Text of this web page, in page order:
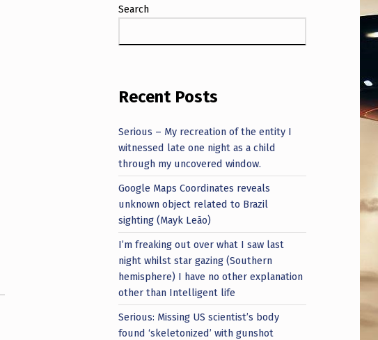
Search
Recent Posts
Serious – My recreation of the entity I
witnessed late one night as a child
through my uncovered window.
Google Maps Coordinates reveals
unknown object related to Brazil
sighting (Mayk Leão)
I’m freaking out over what I saw last
night whilst star gazing (Southern
hemisphere) I have no other explanation
other than Intelligent life
Serious: Missing US scientist’s body
found ‘skeletonized’ with gunshot